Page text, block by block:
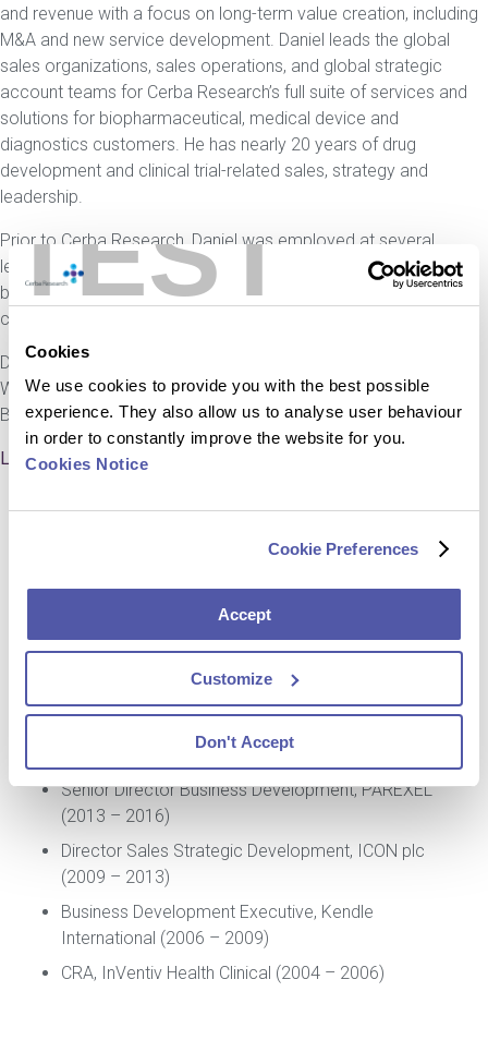
TEST
Cookies
We use cookies to provide you with the best possible
experience. They also allow us to analyse user behaviour
in order to constantly improve the website for you.
Cookies Notice
Cookie Preferences
Accept
Customize
Don't Accept
and revenue with a focus on long-term value creation, including
M&A and new service development. Daniel leads the global
sales organizations, sales operations, and global strategic
account teams for Cerba Research’s full suite of services and
solutions for biopharmaceutical, medical device and
diagnostics customers. He has nearly 20 years of drug
development and clinical trial-related sales, strategy and
leadership.
Prior to Cerba Research, Daniel was employed at several
leading CROs, including Parexel and ICON, in strategic and
business development roles covering the full spectrum of
clinical trial services and technology.
Daniel holds a degree in Biochemistry from the University of
Warwick and an Executive MBA from the Imperial College
Business School.
LinkedIn
Professional Experience
Chief Commercial Officer (CCO), Cerba Research
Senior Director Business Development, PAREXEL
(2013 – 2016)
Director Sales Strategic Development, ICON plc
(2009 – 2013)
Business Development Executive, Kendle
International (2006 – 2009)
CRA, InVentiv Health Clinical (2004 – 2006)